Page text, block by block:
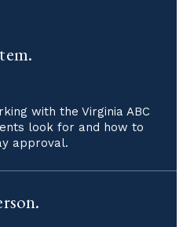
with the Virginia ABC
look for and how to
approval.